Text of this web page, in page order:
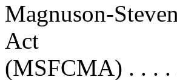
Magnuson-
Act
(MSFCMA) . . . .